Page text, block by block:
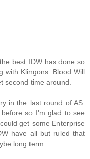
best IDW has done so
with Klingons: Blood Will
second time around.
in the last round of AS.
so I'm glad to see
get some Enterprise
have all but ruled that
long term.